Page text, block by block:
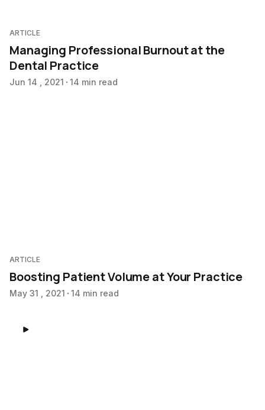
ARTICLE
Managing Professional Burnout at the
Dental Practice
Jun 14 , 2021 14 min read
ARTICLE
Boosting Patient Volume at Your Practice
May 31 , 2021 14 min read